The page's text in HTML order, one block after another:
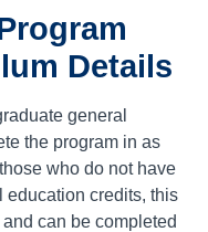
Details
general
the program in as
who do not have
education credits, this
can be completed